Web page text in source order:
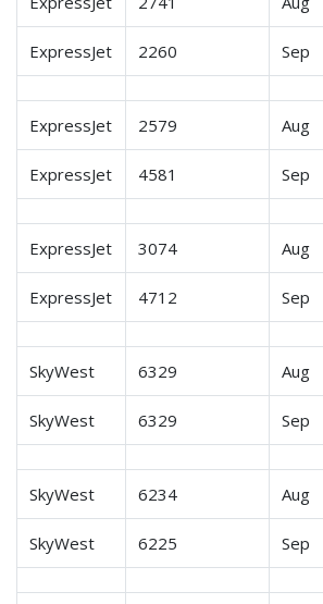
ExpressJet 2260 Sep
ExpressJet 2579 Aug
ExpressJet 4581 Sep
ExpressJet 3074 Aug
ExpressJet 4712 Sep
SkyWest 6329 Aug
SkyWest 6329 Sep
SkyWest 6234 Aug
SkyWest 6225 Sep